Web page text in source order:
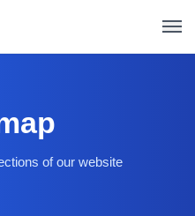
of our website